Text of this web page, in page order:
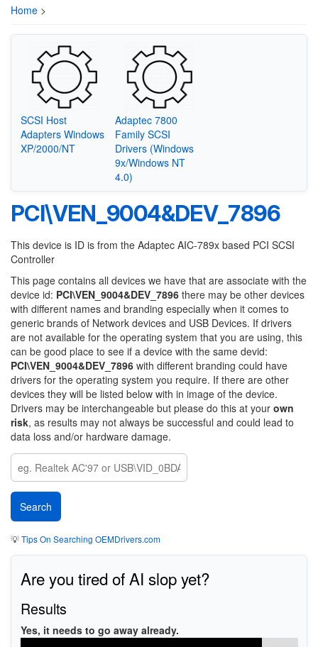
Home >
SCSI Host
Adapters Windows
XP/2000/NT
Adaptec 7800
Family SCSI
Drivers (Windows
9x/Windows NT
4.0)
PCI\VEN_9004&DEV_7896
This device is ID is from the Adaptec AIC-789x based PCI SCSI
Controller
This page contains all devices we have that are associate with the
device id: PCI\VEN_9004&DEV_7896 there may be other devices
with different names and branding especially when it comes to
generic brands of Network devices and USB Devices. If drivers
are not available for the operating system that you are using, this
can be good place to see if a device with the same devid:
PCI\VEN_9004&DEV_7896 with different branding could have
drivers for the operating system you require. If there are other
devices they will be listed below with in image of the device.
Drivers may be interchangeable but please do this at your own
risk, as results may not always be successful and could lead to
data loss and/or hardware damage.
💡Tips On Searching OEMDrivers.com
Are you tired of AI slop yet?
Results
Yes, it needs to go away already.